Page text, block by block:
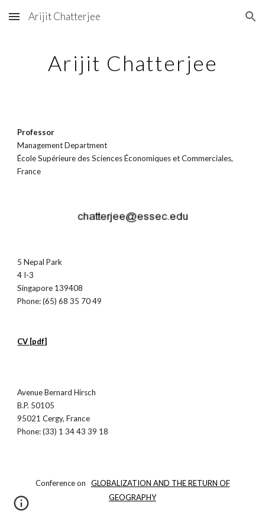
Skip to main content Skip to navigation
Arijit Chatterjee
Arijit Chatterjee
Professor
Management Department
École Supérieure des Sciences Économiques et Commerciales,
France
5 Nepal Park
4 I-3
Singapore 139408
Phone: (65) 68 35 70 49
CV [pdf]
Avenue Bernard Hirsch
B.P. 50105
95021 Cergy, France
Phone: (33) 1 34 43 39 18
Conference on
GLOBALIZATION AND THE RETURN OF
GEOGRAPHY